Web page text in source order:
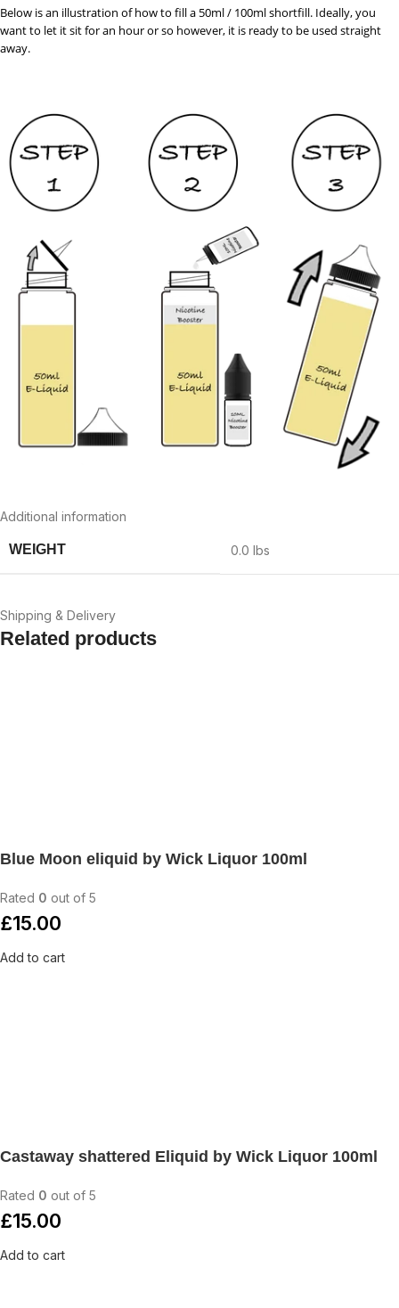
Below is an illustration of how to fill a 50ml / 100ml shortfill. Ideally, you
want to let it sit for an hour or so however, it is ready to be used straight
away.
Additional information
WEIGHT 0.0 lbs
Shipping & Delivery
Related products
Blue Moon eliquid by Wick Liquor 100ml
Rated 0 out of 5
£15.00
Add to cart
Castaway shattered Eliquid by Wick Liquor 100ml
Rated 0 out of 5
£15.00
Add to cart